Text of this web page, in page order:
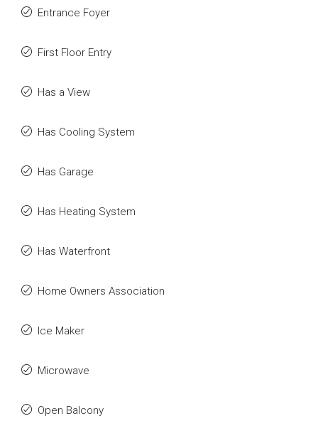
Entrance Foyer
First Floor Entry
Has a View
Has Cooling System
Has Garage
Has Heating System
Has Waterfront
Home Owners Association
Ice Maker
Microwave
Open Balcony